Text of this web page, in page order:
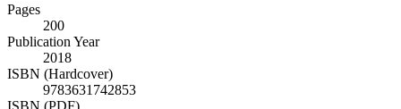
Pages
200
Publication Year
2018
ISBN (Hardcover)
9783631742853
ISBN (PDF)